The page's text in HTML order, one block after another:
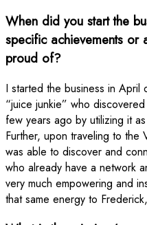
When did you start the
specific achievements or
proud of?
I started the business in
“juice junkie” who
few years ago by utilizing it
Further, upon traveling to
was able to discover and
who already have a network
very much empowering and
that same energy to